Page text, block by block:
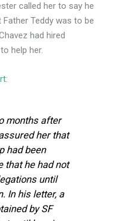
called her to say he
Teddy was to be
had hired
help her.
:
months after
her that
had been
that he had not
until
In his letter, a
by SF